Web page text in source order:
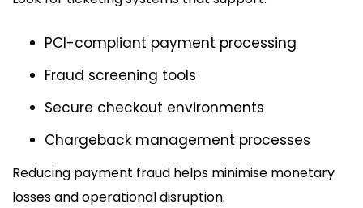
PCI-compliant payment processing
Fraud screening tools
Secure checkout environments
Chargeback management processes
Reducing payment fraud helps minimise monetary
losses and operational disruption.